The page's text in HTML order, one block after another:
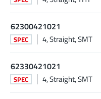
62300421021
SPEC 4, Straight, SMT
62330421021
SPEC 4, Straight, SMT